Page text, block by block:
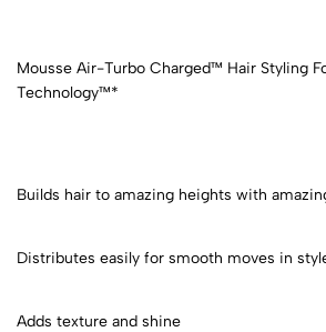
Mousse Air-Turbo Charged™ Hair Styling
Technology™*
Builds hair to amazing heights with
Distributes easily for smooth moves in
Adds texture and shine